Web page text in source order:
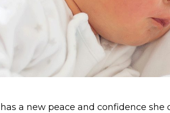
a new peace and confidence